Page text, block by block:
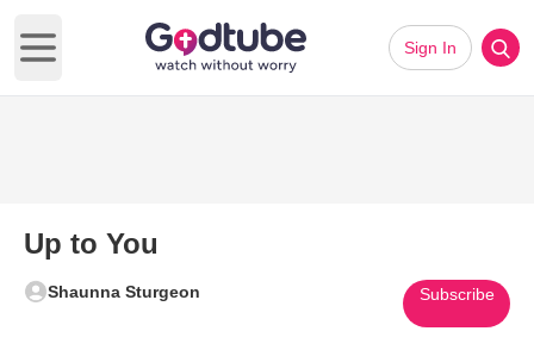
Open main menu
Sign In
Up to You
Shaunna Sturgeon Subscribe